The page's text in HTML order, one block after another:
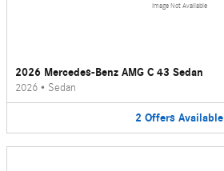
Image Not Available
2026 Mercedes-Benz AMG C 43 Sedan
2026 • Sedan
2 Offers Available